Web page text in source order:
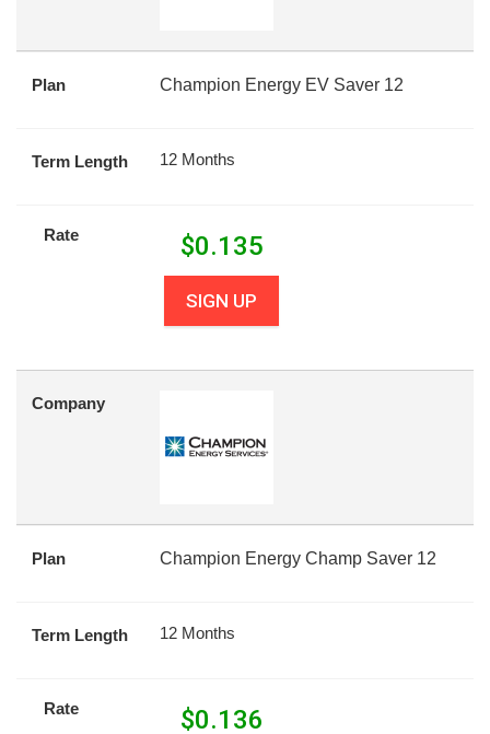
Plan Champion Energy EV Saver 12
Term Length 12 Months
Rate $0.135
SIGN UP
Company
Plan Champion Energy Champ Saver 12
Term Length 12 Months
Rate $0.136